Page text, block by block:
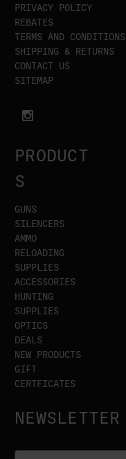
PRIVACY POLICY
REBATES
TERMS AND CONDITIONS
SHIPPING & RETURNS
CONTACT US
SITEMAP
PRODUCT
S
GUNS
SILENCERS
AMMO
RELOADING
SUPPLIES
ACCESSORIES
HUNTING
SUPPLIES
OPTICS
DEALS
NEW PRODUCTS
GIFT
CERTFICATES
NEWSLETTER